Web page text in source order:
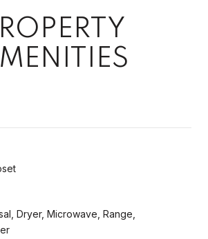
Dryer, Microwave, Range,